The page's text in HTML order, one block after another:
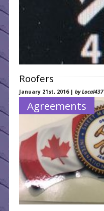
Roofers
January 21st, 2016 | by Local437
What’s New
Agreements